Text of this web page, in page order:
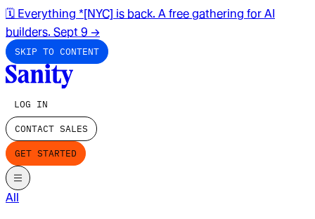
🗓️ Everything *[NYC] is back. A free gathering for AI
builders. Sept 9 →
SKIP TO CONTENT
LOG IN
CONTACT SALES
GET STARTED
All